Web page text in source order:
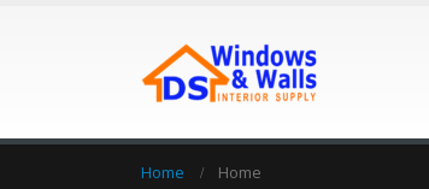
Home Home